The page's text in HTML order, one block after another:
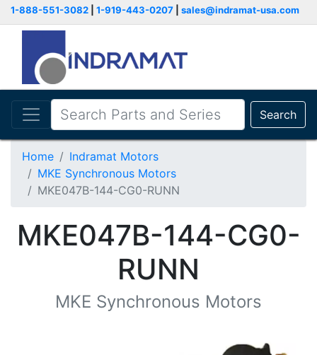
1-888-551-3082 1-919-443-0207 sales@indramat-usa.com
Search
Home
Indramat Motors
MKE Synchronous Motors
MKE047B-144-CG0-RUNN
MKE047B-144-CG0-
RUNN
MKE Synchronous Motors